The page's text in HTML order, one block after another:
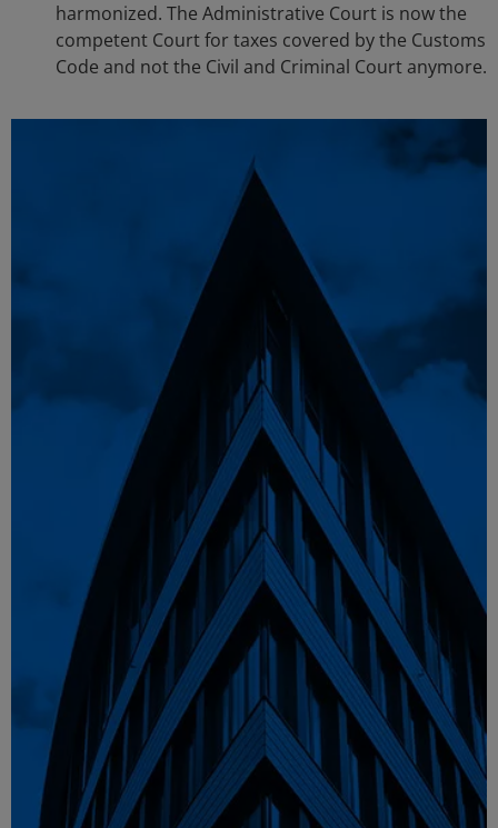
harmonized. The Administrative Court is now the
competent Court for taxes covered by the Customs
Code and not the Civil and Criminal Court anymore.